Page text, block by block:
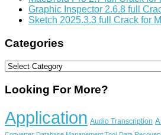
Graphic Inspector 2.6.8 full
Sketch 2025.3.3 full Crack for
Categories
Categories
Looking For More?
Application Audio Transcription